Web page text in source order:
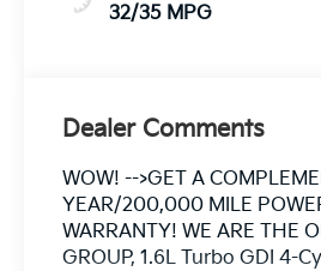
32/35 MPG
Dealer Comments
WOW! -->GET A
YEAR/200,000 MILE
WARRANTY! WE ARE THE
GROUP, 1.6L Turbo GDI 4-